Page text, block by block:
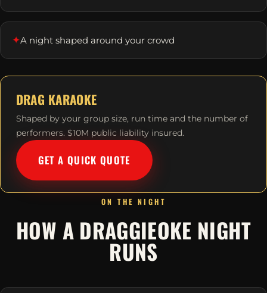
✦A night shaped around your crowd
DRAG KARAOKE
Shaped by your group size, run time and the number of
performers. $10M public liability insured.
GET A QUICK QUOTE
ON THE NIGHT
HOW A DRAGGIEOKE NIGHT
RUNS